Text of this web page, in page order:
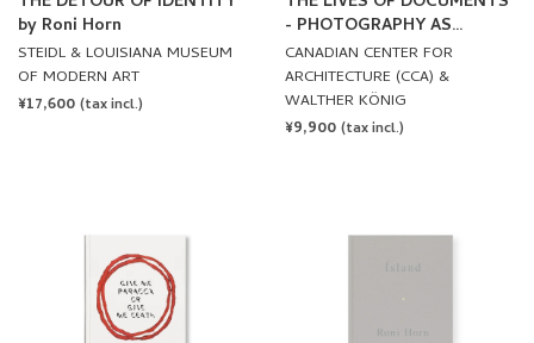
by Roni Horn
STEIDL & LOUISIANA MUSEUM
OF MODERN ART
REGULAR
¥17,600 (tax incl.)
- PHOTOGRAPHY AS
PROJECT
CANADIAN CENTER FOR
ARCHITECTURE (CCA) &
WALTHER KÖNIG
REGULAR
¥9,900 (tax incl.)